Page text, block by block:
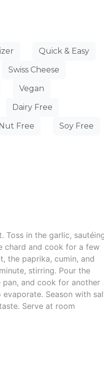
Quick & Easy
Swiss Cheese
Vegan
Dairy Free
Free
Soy Free
Toss in the garlic,
chard and cook for a few
the paprika, cumin, and
stirring. Pour the
and cook for another
Season with
Serve at room